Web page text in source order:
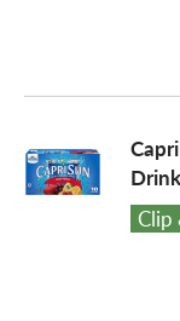
i
Clip